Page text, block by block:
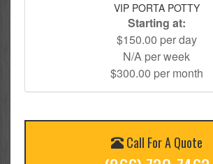
VIP PORTA POTTY
Starting at:
$150.00 per day
N/A per week
$300.00 per month
Call For A Quote